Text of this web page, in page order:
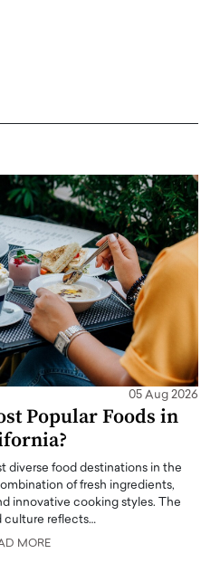
05 Aug 2026
Popular Foods in
diverse food destinations in the
of fresh ingredients,
innovative cooking styles. The
culture reflects…
MORE